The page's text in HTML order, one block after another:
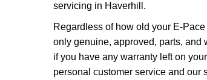
servicing in Haverhill.
Regardless of how old your E-
only genuine, approved, parts, and
if you have any warranty left on
personal customer service and our